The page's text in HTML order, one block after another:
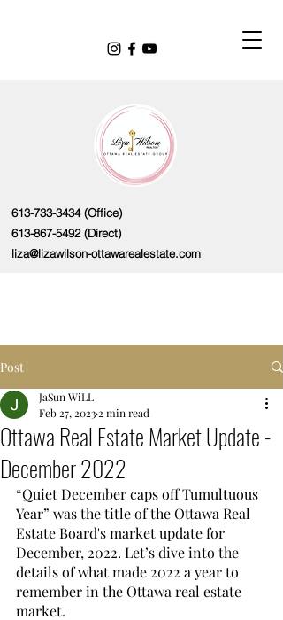
613-733-3434(Office)
613-867-5492(Direct)
liza@lizawilson-ottawarealestate.com
Post
Ottawa Real Estate Market Update -
December 2022
JaSun WiLL
Feb 27, 2023 2 min read
“Quiet December caps off Tumultuous
Year” was the title of the Ottawa Real
Estate Board's market update for
December, 2022. Let’s dive into the
details of what made 2022 a year to
remember in the Ottawa real estate
market.